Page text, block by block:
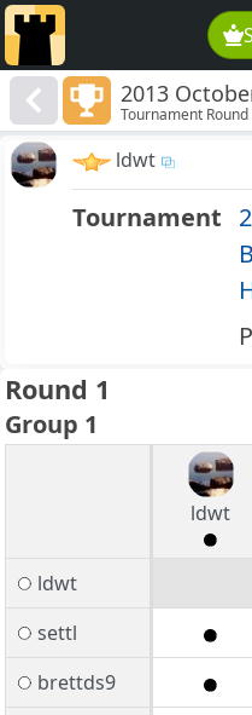
2013
I 0-1150
Tournament Round
ldwt
Tournament
Round 1
Group 1
ldwt
ldwt
settl
brettds9